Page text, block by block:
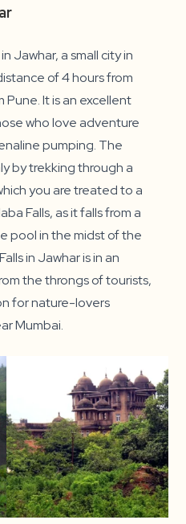
Jawhar, a small city in
of 4 hours from
Pune. It is an excellent
who love adventure
pumping. The
by trekking through a
you are treated to a
Falls, as it falls from a
pool in the midst of the
in Jawhar is in an
the throngs of tourists,
for nature-lovers
Mumbai.